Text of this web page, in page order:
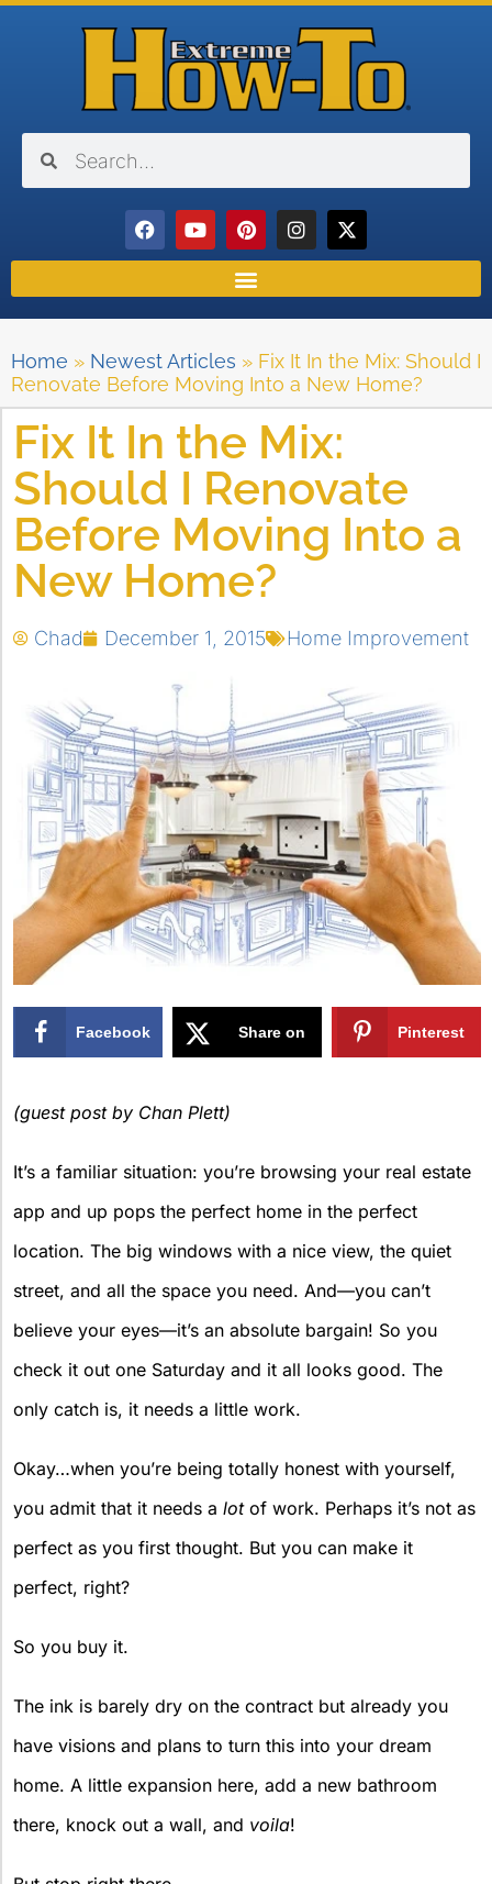
Home » Newest Articles » Fix It In the Mix: Should I
Renovate Before Moving Into a New Home?
Fix It In the Mix:
Should I Renovate
Before Moving Into a
New Home?
Chad December 1, 2015 Home Improvement
Facebook Share on Pinterest
(guest post by Chan Plett)
It’s a familiar situation: you’re browsing your real estate
app and up pops the perfect home in the perfect
location. The big windows with a nice view, the quiet
street, and all the space you need. And—you can’t
believe your eyes—it’s an absolute bargain! So you
check it out one Saturday and it all looks good. The
only catch is, it needs a little work.
Okay…when you’re being totally honest with yourself,
you admit that it needs a lotof work. Perhaps it’s not as
perfect as you first thought. But you can make it
perfect, right?
So you buy it.
The ink is barely dry on the contract but already you
have visions and plans to turn this into your dream
home. A little expansion here, add a new bathroom
there, knock out a wall, and voila!